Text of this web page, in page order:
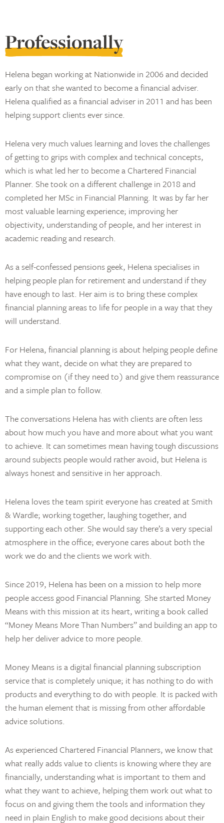
Professionally
Helena began working at Nationwide in 2006 and decided
early on that she wanted to become a financial adviser.
Helena qualified as a financial adviser in 2011 and has been
helping support clients ever since.
Helena very much values learning and loves the challenges
of getting to grips with complex and technical concepts,
which is what led her to become a Chartered Financial
Planner. She took on a different challenge in 2018 and
completed her MSc in Financial Planning. It was by far her
most valuable learning experience; improving her
objectivity, understanding of people, and her interest in
academic reading and research.
As a self-confessed pensions geek, Helena specialises in
helping people plan for retirement and understand if they
have enough to last. Her aim is to bring these complex
financial planning areas to life for people in a way that they
will understand.
For Helena, financial planning is about helping people define
what they want, decide on what they are prepared to
compromise on (if they need to) and give them reassurance
and a simple plan to follow.
The conversations Helena has with clients are often less
about how much you have and more about what you want
to achieve. It can sometimes mean having tough discussions
around subjects people would rather avoid, but Helena is
always honest and sensitive in her approach.
Helena loves the team spirit everyone has created at Smith
& Wardle; working together, laughing together, and
supporting each other. She would say there’s a very special
atmosphere in the office; everyone cares about both the
work we do and the clients we work with.
Since 2019, Helena has been on a mission to help more
people access good Financial Planning. She started Money
Means with this mission at its heart, writing a book called
“Money Means More Than Numbers” and building an app to
help her deliver advice to more people.
Money Means is a digital financial planning subscription
service that is completely unique; it has nothing to do with
products and everything to do with people. It is packed with
the human element that is missing from other affordable
advice solutions.
As experienced Chartered Financial Planners, we know that
what really adds value to clients is knowing where they are
financially, understanding what is important to them and
what they want to achieve, helping them work out what to
focus on and giving them the tools and information they
need in plain English to make good decisions about their